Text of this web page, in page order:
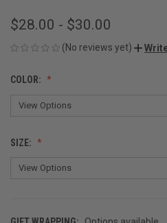
$28.00 - $30.00
(No reviews yet)
COLOR:
SIZE: